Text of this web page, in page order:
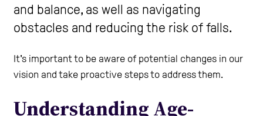
Home Safety
Care Homes
and balance, as well as navigating
obstacles and reducing the risk of falls.
It's important to be aware of potential changes in our
vision and take proactive steps to address them.
Understanding Age-